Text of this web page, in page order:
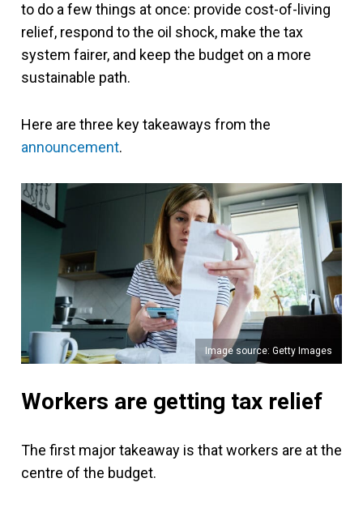
to do a few things at once: provide cost-of-living
relief, respond to the oil shock, make the tax
system fairer, and keep the budget on a more
sustainable path.
Here are three key takeaways from the
announcement.
Image source: Getty Images
Workers are getting tax relief
The first major takeaway is that workers are at the
centre of the budget.